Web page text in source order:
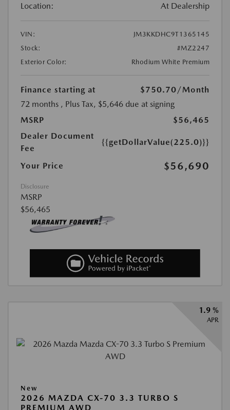
Location: At Dealership
VIN:
JM3KKDHC9T1365145
Stock:
#MZ2247
Exterior Color:
Rhodium White Premium
Finance starting at $750.70 /Month
72 months , Plus Tax, $5,646 due at signing
MSRP
$56,465
Dealer Document
Fee
{{getDollarValue(225.0)}}
Your Price $56,690
Disclosure
MSRP
$56,465
1.9 %
APR
New
2026 MAZDA CX-70 3.3 TURBO S
PREMIUM AWD